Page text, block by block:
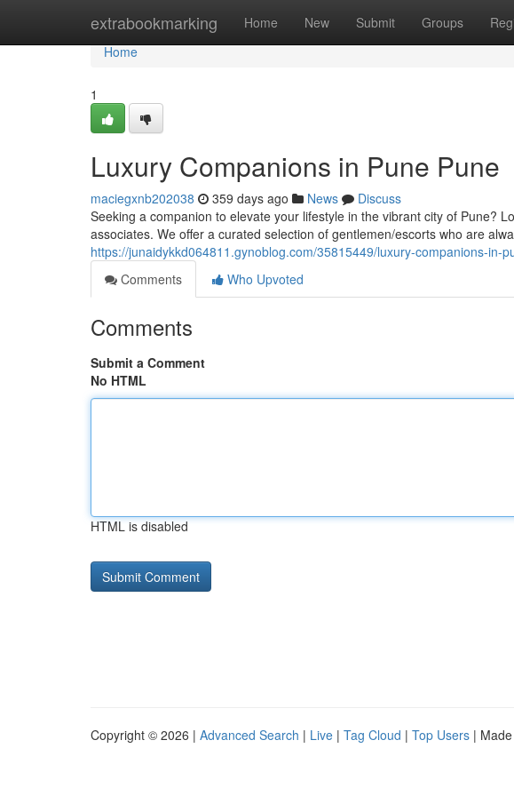
extrabookmarking Home New Submit Groups
Home
Home
1
Luxury Companions in Pune Pune
maciegxnb202038 359 days ago News
Discuss
Seeking a companion to elevate your lifestyle in the vibrant city of Pune?
associates. We offer a curated selection of gentlemen/escorts who are
https://junaidykkd064811.gynoblog.com/35815449/luxury-companions-in-
Comments
Who Upvoted
Comments
Submit a Comment
No HTML
HTML is disabled
Copyright © 2026 | Advanced Search | Live | Tag Cloud | Top Users |